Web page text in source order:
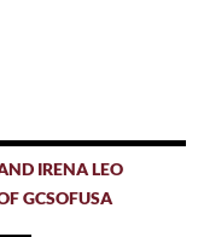
IRENA LEO
GCSOFUSA